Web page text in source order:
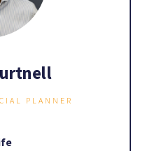
PLANNER